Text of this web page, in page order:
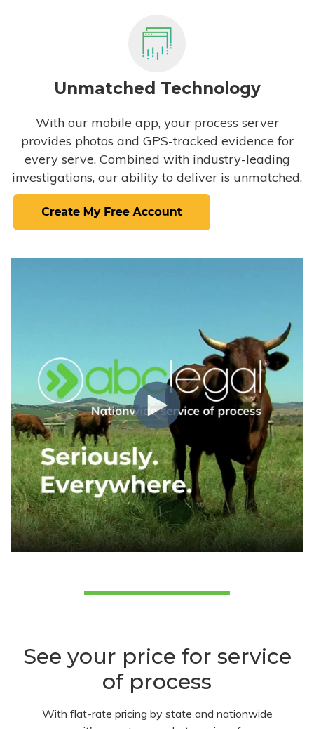
Unmatched Technology
With our mobile app, your process server
provides photos and GPS-tracked evidence for
every serve. Combined with industry-leading
investigations, our ability to deliver is unmatched.
See your price for service
of process
With flat-rate pricing by state and nationwide